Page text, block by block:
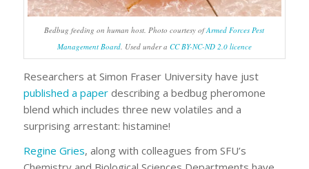
Bedbug feeding on human host. Photo courtesy ofArmed Forces Pest
Management Board. Used under a CC BY-NC-ND 2.0 licence
Researchers at Simon Fraser University have just
published a paperdescribing a bedbug pheromone
blend which includes three new volatiles and a
surprising arrestant: histamine!
Regine Gries, along with colleagues from SFU’s